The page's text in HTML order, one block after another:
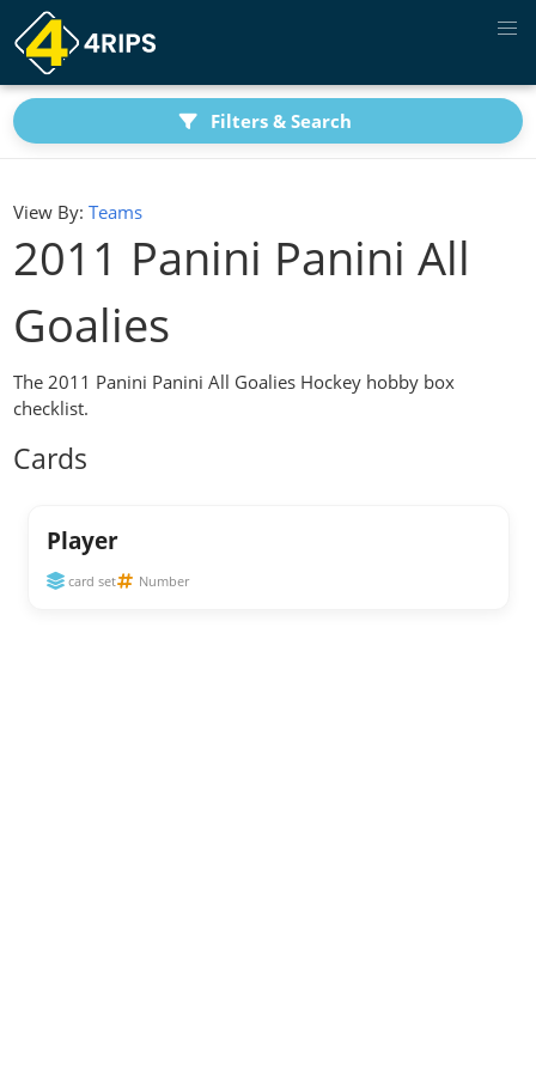
Filters & Search
View By: Teams
2011 Panini Panini All
Goalies
The 2011 Panini Panini All Goalies Hockey hobby box
checklist.
Cards
Player
card set Number